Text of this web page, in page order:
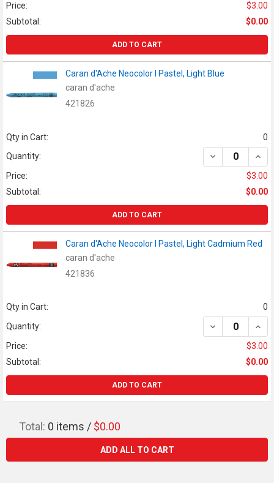
Price:
$3.00
Subtotal:
$0.00
ADD TO CART
Caran d'Ache Neocolor I Pastel, Light Blue
caran d'ache
421826
Qty in Cart:
0
Quantity:
DECREASE
Price:
$3.00
Subtotal:
$0.00
ADD TO CART
Caran d'Ache Neocolor I Pastel, Light Cadmium Red
caran d'ache
421836
Qty in Cart:
0
Quantity:
DECREASE
Price:
$3.00
Subtotal:
$0.00
ADD TO CART
Total: 0 items / $0.00
ADD ALL TO CART